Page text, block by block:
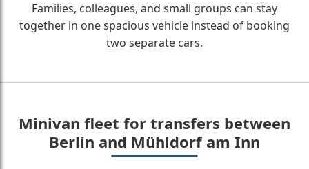
Families, colleagues, and small groups can stay
together in one spacious vehicle instead of booking
two separate cars.
Minivan fleet for transfers between
Berlin and Mühldorf am Inn